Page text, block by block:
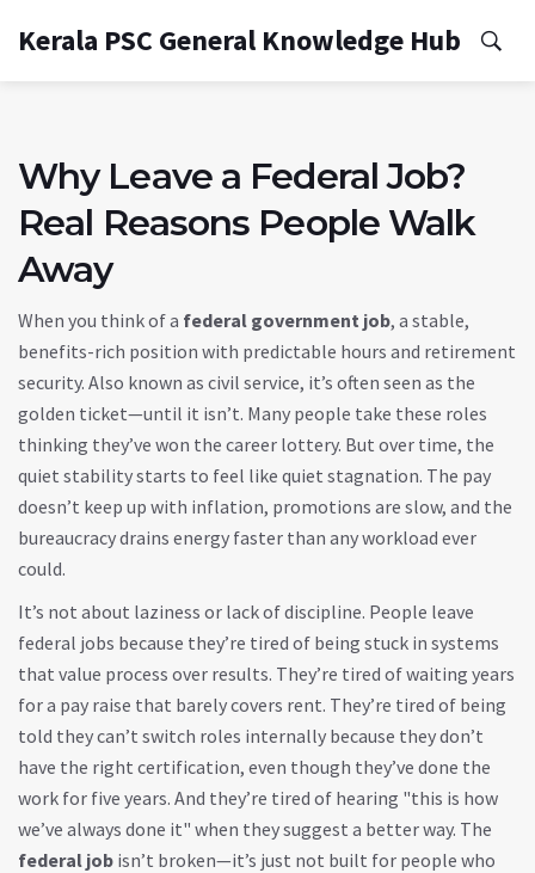
Kerala PSC General Knowledge Hub
Why Leave a Federal Job?
Real Reasons People Walk
Away
When you think of a federal government job, a stable,
benefits-rich position with predictable hours and retirement
security. Also known as civil service, it’s often seen as the
golden ticket—until it isn’t. Many people take these roles
thinking they’ve won the career lottery. But over time, the
quiet stability starts to feel like quiet stagnation. The pay
doesn’t keep up with inflation, promotions are slow, and the
bureaucracy drains energy faster than any workload ever
could.
It’s not about laziness or lack of discipline. People leave
federal jobs because they’re tired of being stuck in systems
that value process over results. They’re tired of waiting years
for a pay raise that barely covers rent. They’re tired of being
told they can’t switch roles internally because they don’t
have the right certification, even though they’ve done the
work for five years. And they’re tired of hearing "this is how
we’ve always done it" when they suggest a better way. The
federal job isn’t broken—it’s just not built for people who